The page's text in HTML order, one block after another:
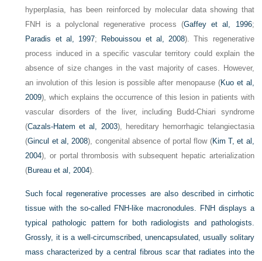
hyperplasia, has been reinforced by molecular data showing that
FNH is a polyclonal regenerative process (Gaffey et al, 1996;
Paradis et al, 1997; Rebouissou et al, 2008). This regenerative
process induced in a specific vascular territory could explain the
absence of size changes in the vast majority of cases. However,
an involution of this lesion is possible after menopause (Kuo et al,
2009), which explains the occurrence of this lesion in patients with
vascular disorders of the liver, including Budd-Chiari syndrome
(Cazals-Hatem et al, 2003), hereditary hemorrhagic telangiectasia
(Gincul et al, 2008), congenital absence of portal flow (Kim T, et al,
2004), or portal thrombosis with subsequent hepatic arterialization
(Bureau et al, 2004).
Such focal regenerative processes are also described in cirrhotic
tissue with the so-called FNH-like macronodules. FNH displays a
typical pathologic pattern for both radiologists and pathologists.
Grossly, it is a well-circumscribed, unencapsulated, usually solitary
mass characterized by a central fibrous scar that radiates into the